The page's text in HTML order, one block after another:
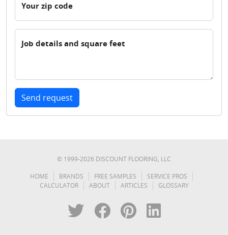
Your zip code
Job details and square feet
Send request
© 1999-2026 DISCOUNT FLOORING, LLC
HOME
BRANDS FREE SAMPLES
SERVICE PROS
CALCULATOR
ABOUT ARTICLES GLOSSARY